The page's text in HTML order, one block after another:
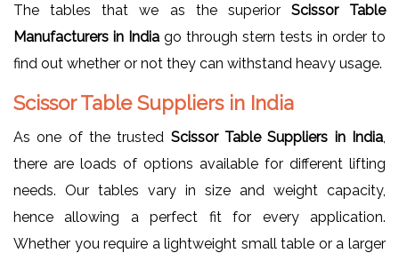
The tables that we as the superior Scissor Table
Manufacturers in India go through stern tests in order to
find out whether or not they can withstand heavy usage.
Scissor Table Suppliers in India
As one of the trusted Scissor Table Suppliers in India
there are loads of options available for different lifting
needs. Our tables vary in size and weight capacity,
hence allowing a perfect fit for every application.
Whether you require a lightweight small table or a larger